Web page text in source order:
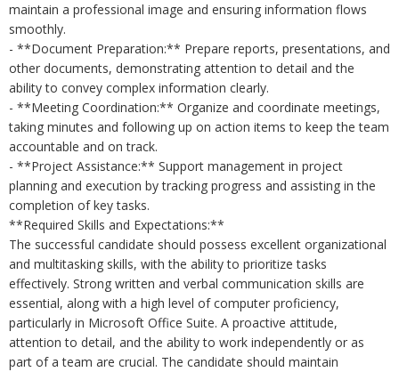
maintain a professional image and ensuring information flows
smoothly.
- **Document Preparation:** Prepare reports, presentations, and
other documents, demonstrating attention to detail and the
ability to convey complex information clearly.
- **Meeting Coordination:** Organize and coordinate meetings,
taking minutes and following up on action items to keep the team
accountable and on track.
- **Project Assistance:** Support management in project
planning and execution by tracking progress and assisting in the
completion of key tasks.
**Required Skills and Expectations:**
The successful candidate should possess excellent organizational
and multitasking skills, with the ability to prioritize tasks
effectively. Strong written and verbal communication skills are
essential, along with a high level of computer proficiency,
particularly in Microsoft Office Suite. A proactive attitude,
attention to detail, and the ability to work independently or as
part of a team are crucial. The candidate should maintain